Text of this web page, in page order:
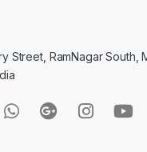
Street, RamNagar South,